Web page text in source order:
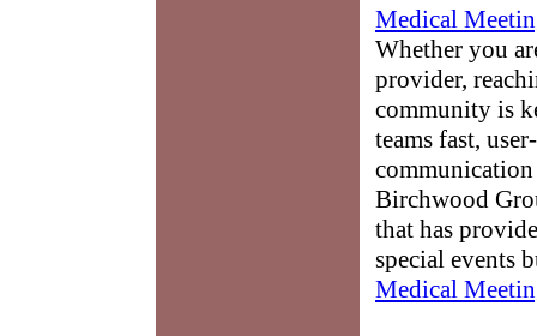
Medical
Whether you
provider,
community is
teams fast,
Birchwood
that has
special events
Medical